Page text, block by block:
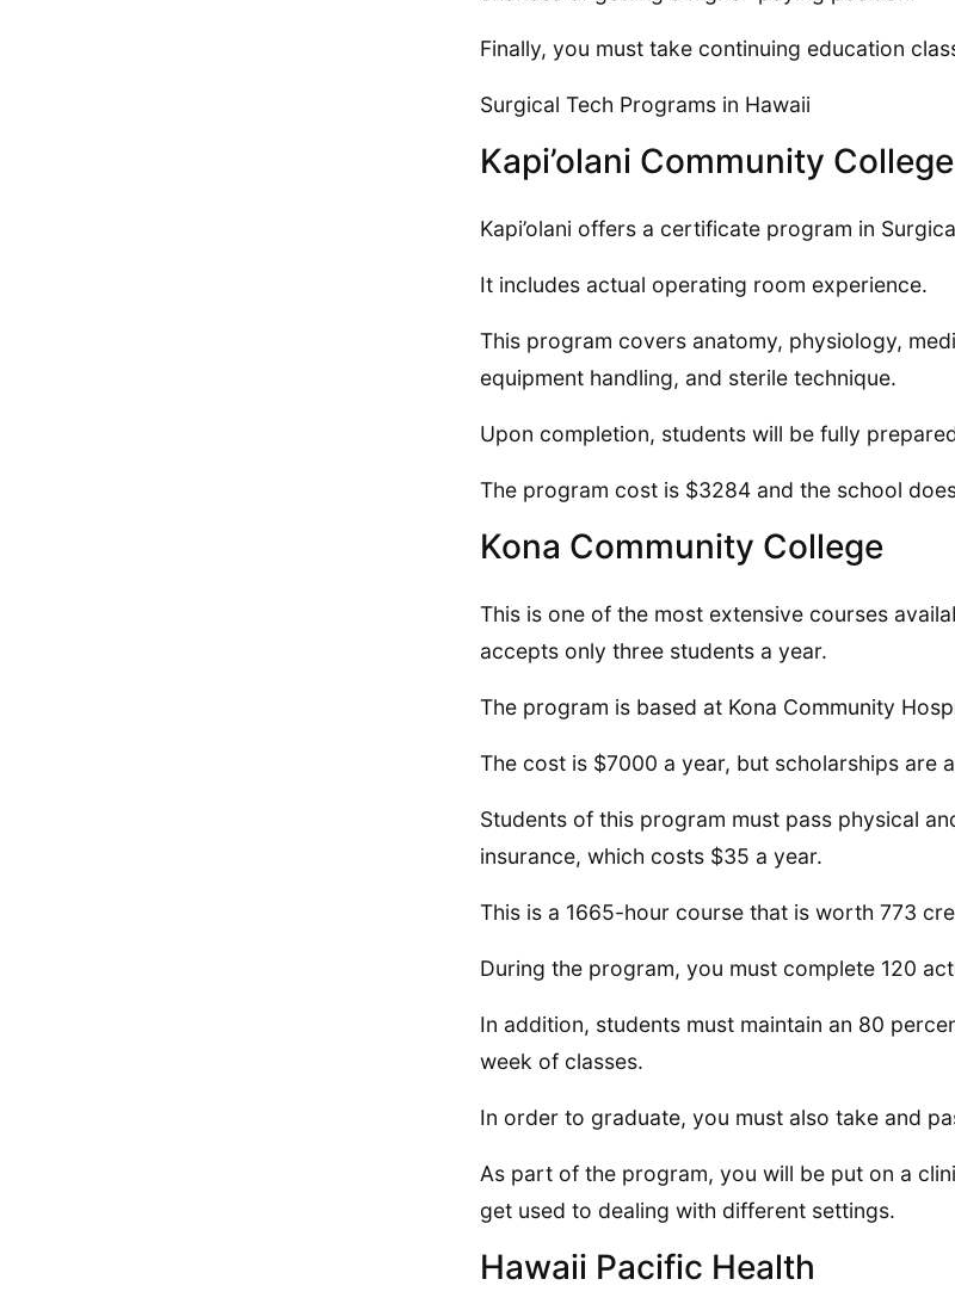
Finally, you must take continuing education
Surgical Tech Programs in Hawaii
Kapi’olani Community College
Kapi’olani offers a certificate program in
It includes actual operating room experience.
This program covers anatomy, physiology,
equipment handling, and sterile technique.
Upon completion, students will be fully
The program cost is $3284 and the school
Kona Community College
This is one of the most extensive courses
accepts only three students a year.
The program is based at Kona Community
The cost is $7000 a year, but scholarships are
Students of this program must pass physical
insurance, which costs $35 a year.
This is a 1665-hour course that is worth 773
During the program, you must complete 120
In addition, students must maintain an 80
week of classes.
In order to graduate, you must also take and
As part of the program, you will be put on a
get used to dealing with different settings.
Hawaii Pacific Health